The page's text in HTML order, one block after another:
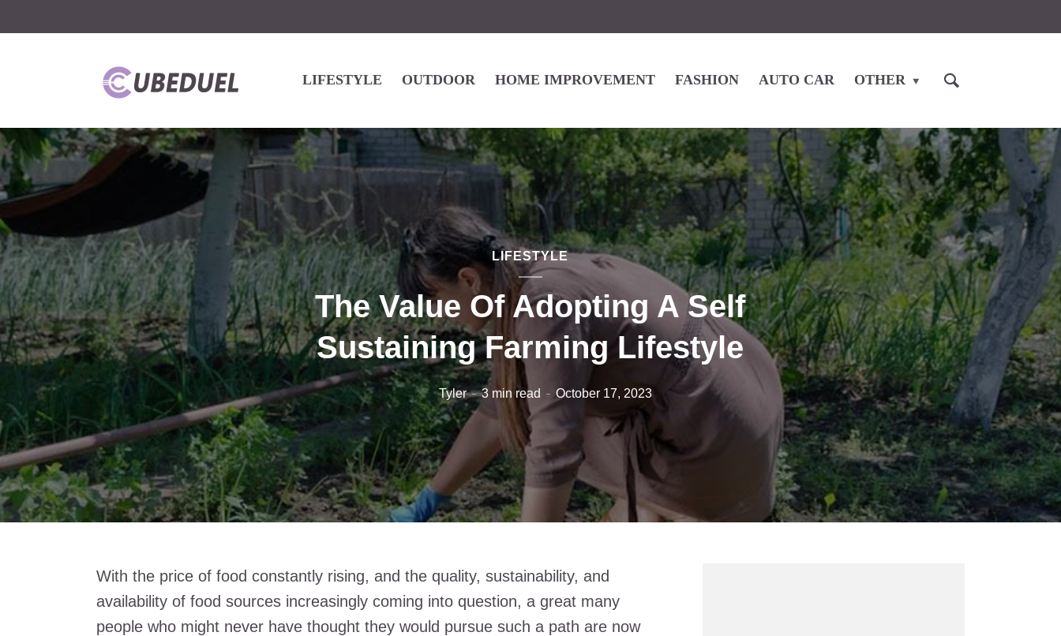
LIFESTYLE OUTDOOR HOME IMPROVEMENT FASHION AUTO CAR OTHER
LIFESTYLE
The Value Of Adopting A Self
Sustaining Farming Lifestyle
Tyler 3 min read October 17, 2023
With the price of food constantly rising, and the quality, sustainability, and
availability of food sources increasingly coming into question, a great many
people who might never have thought they would pursue such a path are now